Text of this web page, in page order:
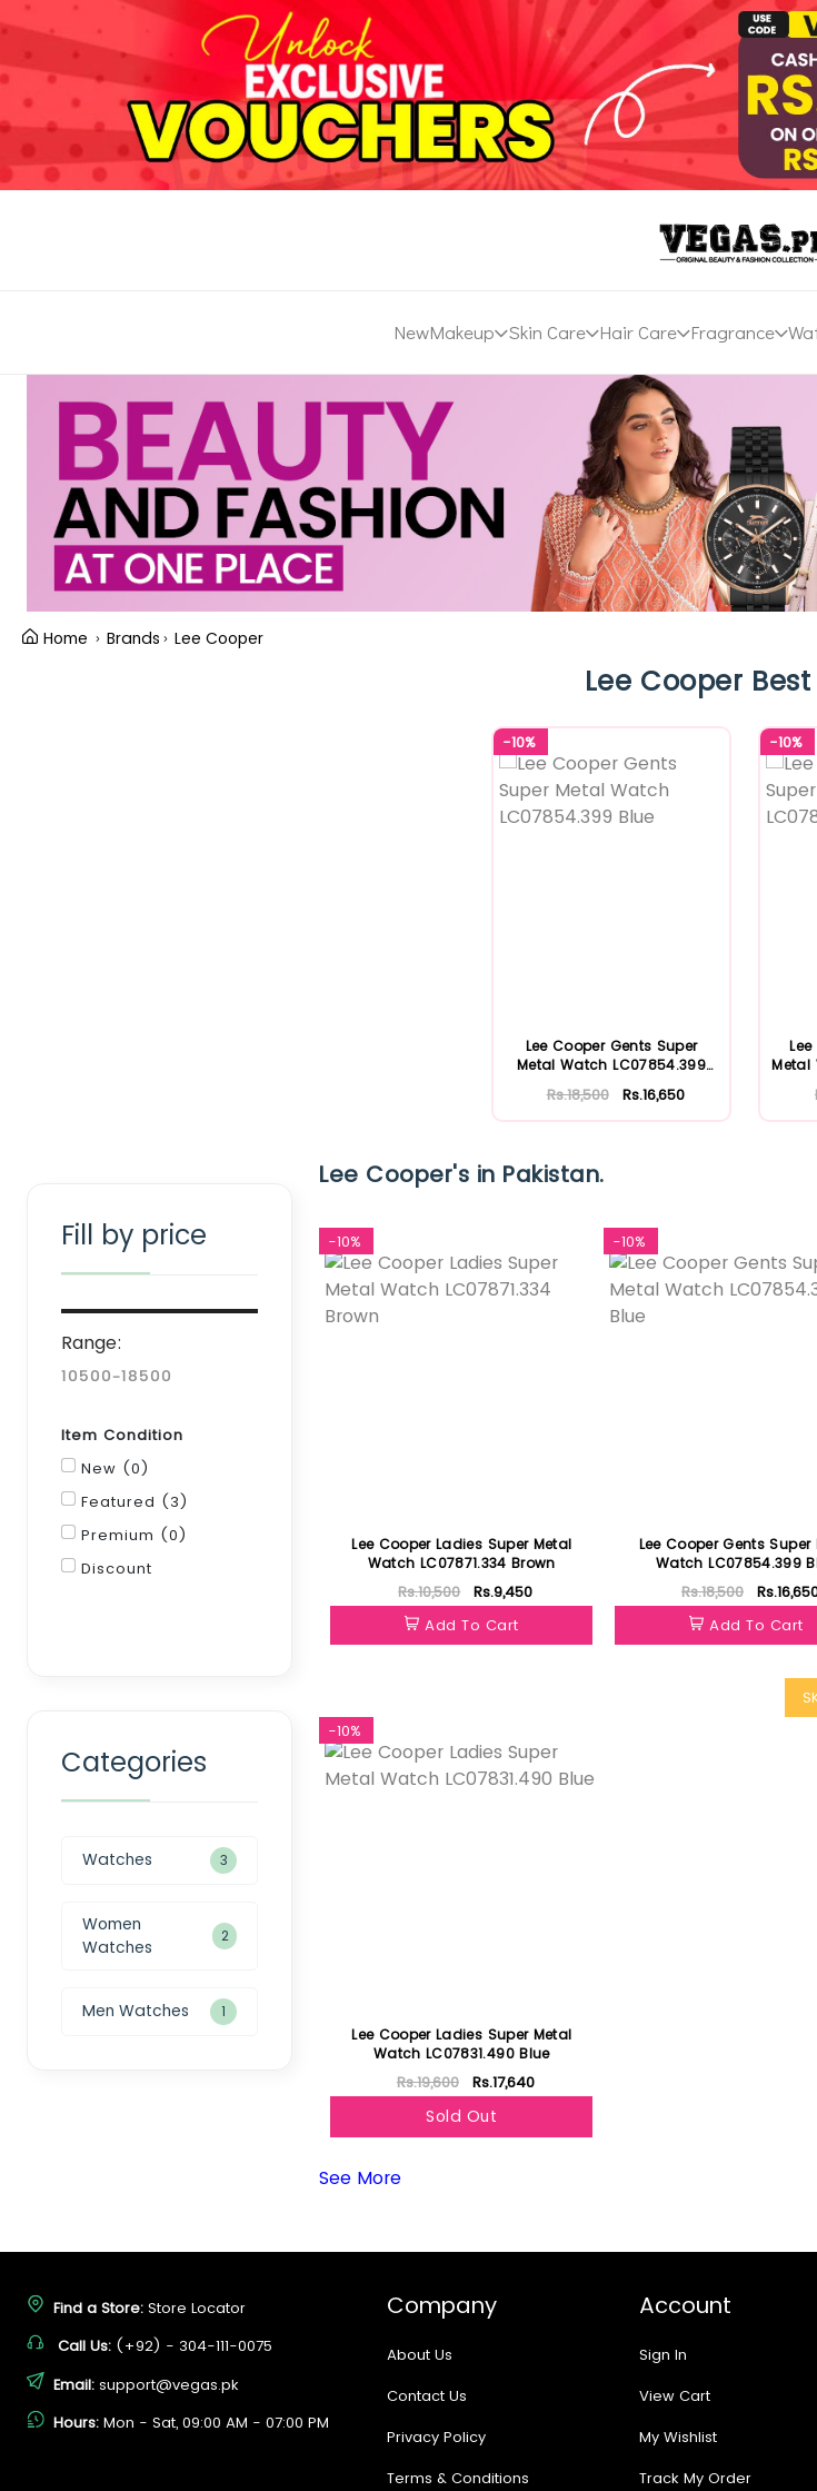
NewMakeup Skin Care Hair Care Fragrance
Home Brands Lee Cooper
Lee Cooper
-10%
Lee Cooper Gents Super
Metal Watch LC07854.399
Rs.18,500 Rs.16,650
-10%
Metal
Lee Cooper's in Pakistan.
-10%
Lee Cooper Ladies Super Metal
Watch LC07871.334 Brown
Rs.10,500
Rs.9,450
Add To Cart
-10%
Lee Cooper Gents Super
Watch LC07854.399
Rs.18,500
Add To Cart
-10%
Lee Cooper Ladies Super Metal
Watch LC07831.490 Blue
Rs.19,600 Rs.17,640
Sold Out
See More
Fill by price
Range:
Item Condition
New (0)
Featured (3)
Premium (0)
Discount
Categories
Watches 3
Women
Watches
2
Men Watches 1
Find a Store: Store Locator
Call Us: (+92) - 304-111-0075
Email: support@vegas.pk
Hours: Mon - Sat, 09:00 AM - 07:00 PM
Company
About Us
Contact Us
Privacy Policy
Terms & Conditions
Account
Sign In
View Cart
My Wishlist
Track My Order